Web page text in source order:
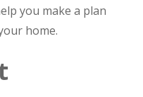
you make a plan
home.